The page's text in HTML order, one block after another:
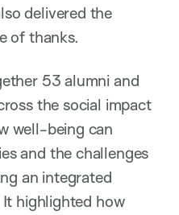
delivered the
of thanks.
53 alumni and
the social impact
well-being can
and the challenges
an integrated
highlighted how